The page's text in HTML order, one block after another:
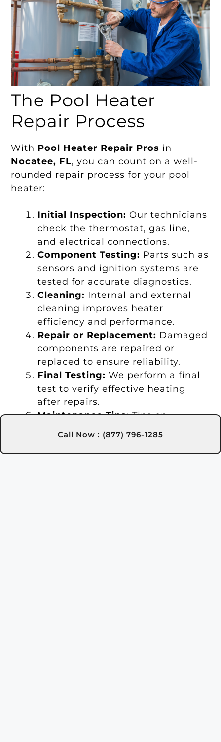
The Pool Heater
Repair Process
With Pool Heater Repair Pros in
Nocatee, FL, you can count on a well-
rounded repair process for your pool
heater:
Initial Inspection: Our technicians
check the thermostat, gas line,
and electrical connections.
Component Testing: Parts such as
sensors and ignition systems are
tested for accurate diagnostics.
Cleaning: Internal and external
cleaning improves heater
efficiency and performance.
Repair or Replacement: Damaged
components are repaired or
replaced to ensure reliability.
Final Testing: We perform a final
test to verify effective heating
after repairs.
Maintenance Tips:Tips on
maintenance are provided for
long-term heater care.
Call Now : (877) 796-1285